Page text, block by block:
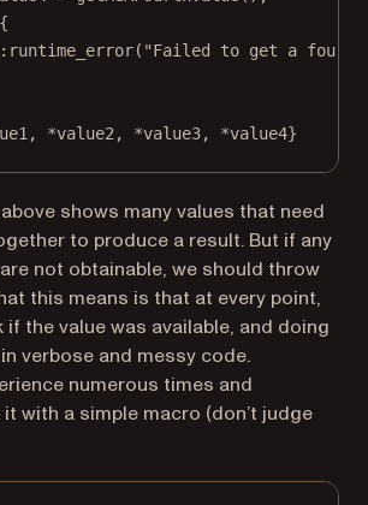
runtime_error( "Failed to get a fourth
*value2, *value3, *value4}
shows many values that need
to produce a result. But if any
not obtainable, we should throw
this means is that at every point,
the value was available, and doing
verbose and messy code.
numerous times and
with a simple macro (don’t judge